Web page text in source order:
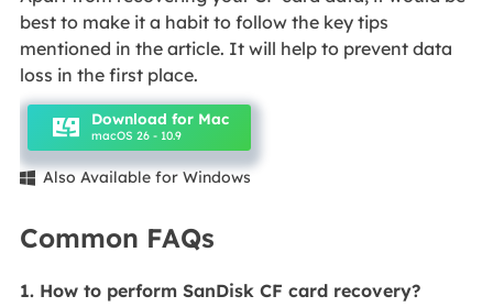
best to make it a habit to follow the key tips
mentioned in the article. It will help to prevent data
loss in the first place.
Download for Mac
macOS 26 - 10.9
 Also Available for Windows
Common FAQs
1. How to perform SanDisk CF card recovery?